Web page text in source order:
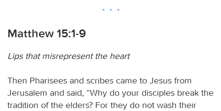
Matthew 15:1-9
Lips that misrepresent the heart
Then Pharisees and scribes came to Jesus from
Jerusalem and said, “Why do your disciples break the
tradition of the elders? For they do not wash their